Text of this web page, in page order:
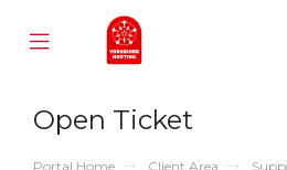
Mobile
Open Ticket
Portal Home Client Area